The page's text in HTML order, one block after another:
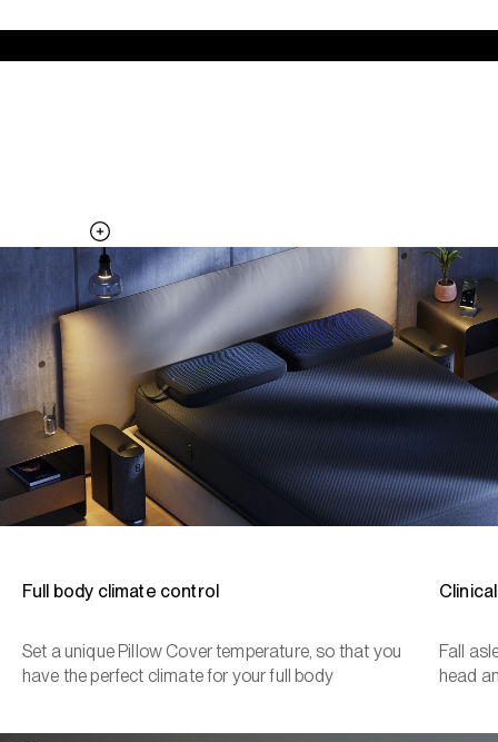
Full body climate control
Set a unique Pillow Cover temperature, so that you
have the perfect climate for your full body
Fall
head